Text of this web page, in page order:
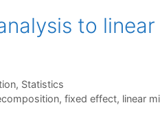
to
, Statistics
, fixed effect, linear